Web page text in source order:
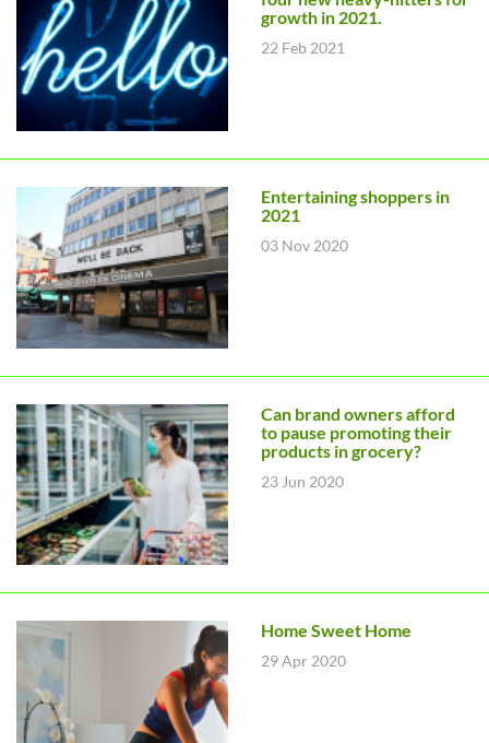
growth in 2021.
22 Feb 2021
Entertaining shoppers in
2021
03 Nov 2020
Can brand owners afford
to pause promoting their
products in grocery?
23 Jun 2020
Home Sweet Home
29 Apr 2020